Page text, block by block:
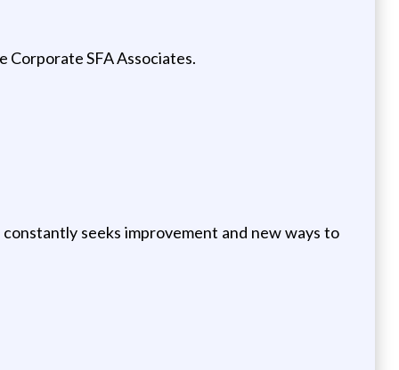
SFA Associates.
seeks improvement and new ways to